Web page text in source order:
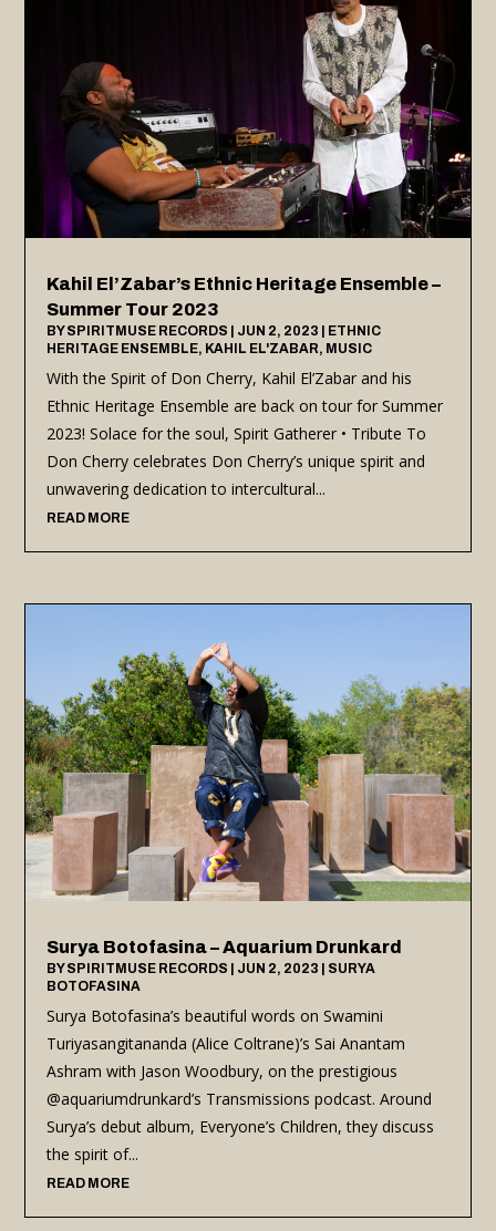
Kahil El’Zabar’s Ethnic Heritage Ensemble –
Summer Tour 2023
BYSPIRITMUSE RECORDS JUN 2, 2023
ETHNIC
HERITAGE ENSEMBLE, KAHIL EL'ZABAR, MUSIC
With the Spirit of Don Cherry, Kahil El’Zabar and his
Ethnic Heritage Ensemble are back on tour for Summer
2023! Solace for the soul, Spirit Gatherer • Tribute To
Don Cherry celebrates Don Cherry’s unique spirit and
unwavering dedication to intercultural...
READ MORE
Surya Botofasina – Aquarium Drunkard
BYSPIRITMUSE RECORDS JUN 2, 2023
SURYA
BOTOFASINA
Surya Botofasina’s beautiful words on Swamini
Turiyasangitananda (Alice Coltrane)’s Sai Anantam
Ashram with Jason Woodbury, on the prestigious
@aquariumdrunkard’s Transmissions podcast. Around
Surya’s debut album, Everyone’s Children, they discuss
the spirit of...
READ MORE